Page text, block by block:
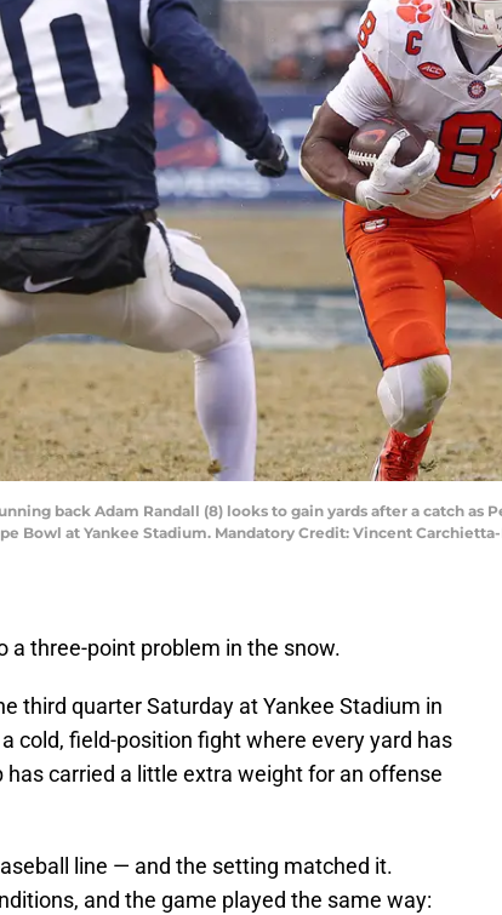
back Adam Randall (8) looks to gain yards after a catch as
Bowl at Yankee Stadium. Mandatory Credit: Vincent
a three-point problem in the snow.
third quarter Saturday at Yankee Stadium in
cold, field-position fight where every yard has
carried a little extra weight for an offense
line — and the setting matched it.
and the game played the same way: